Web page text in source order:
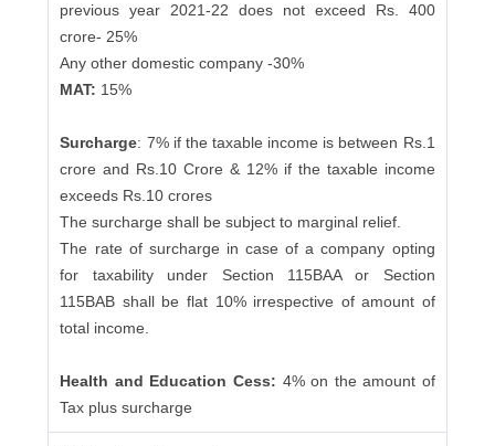
previous year 2021-22 does not exceed Rs. 400
crore- 25%
Any other domestic company -30%
MAT: 15%
Surcharge: 7% if the taxable income is between Rs.1
crore and Rs.10 Crore & 12% if the taxable income
exceeds Rs.10 crores
The surcharge shall be subject to marginal relief.
The rate of surcharge in case of a company opting
for taxability under Section 115BAA or Section
115BAB shall be flat 10% irrespective of amount of
total income.
Health and Education Cess: 4% on the amount of
Tax plus surcharge